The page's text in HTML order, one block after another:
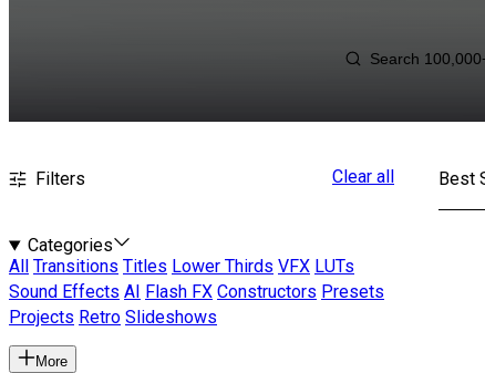
Filters Clear all
Categories
All
Transitions Titles Lower Thirds VFX LUTs
Sound Effects AI Flash FX Constructors Presets
Projects Retro Slideshows
More
Best